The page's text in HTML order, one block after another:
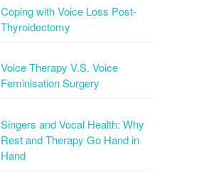
Coping with Voice Loss Post-
Thyroidectomy
Voice Therapy V.S. Voice
Feminisation Surgery
Singers and Vocal Health: Why
Rest and Therapy Go Hand in
Hand